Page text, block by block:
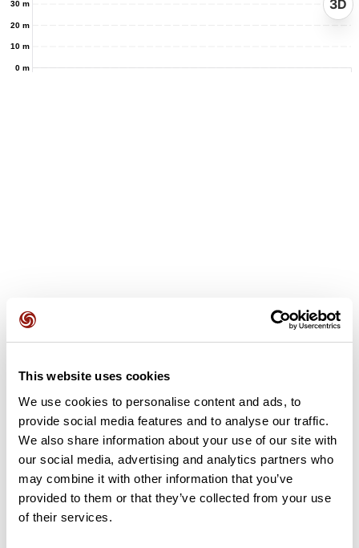
This website uses cookies
We use cookies to personalise content and ads, to
provide social media features and to analyse our traffic.
We also share information about your use of our site with
our social media, advertising and analytics partners who
may combine it with other information that you’ve
provided to them or that they’ve collected from your use
of their services.
0 m
10 m
20 m
30 m 3D
User reviews
This route does not have any reviews yet. Have you done
it? Be the first to write a review!
Add review